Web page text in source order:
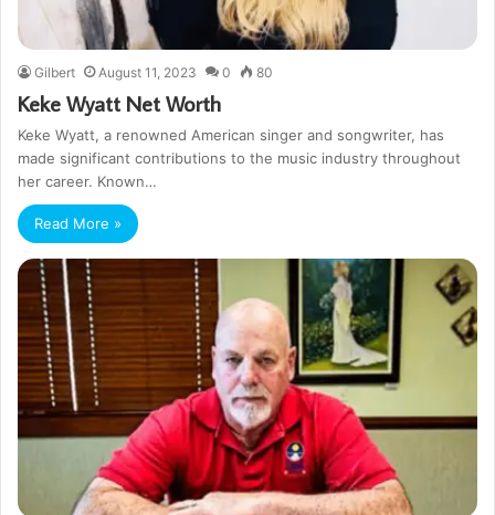
Gilbert August 11, 2023 0 80
Keke Wyatt Net Worth
Keke Wyatt, a renowned American singer and songwriter, has
made significant contributions to the music industry throughout
her career. Known…
Read More »